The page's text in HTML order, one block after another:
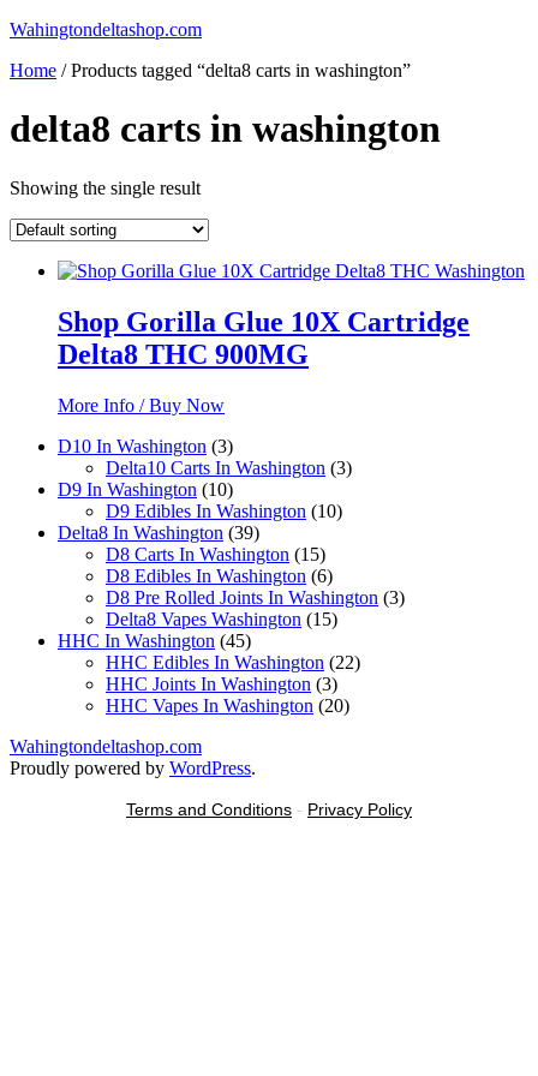
Skip
content
Wahingtondeltashop.com
Home / Products tagged “delta8 carts in washington”
delta8 carts in washington
Showing the single result
Shop Gorilla Glue 10X Cartridge
Delta8 THC 900MG
More Info / Buy Now
D10 In Washington 33
products
Delta10 Carts In Washington 33
D9 In Washington 1010
products
D9 Edibles In Washington 1010
Delta8 In Washington 3939
products
D8 Carts In Washington 1515
products
D8 Edibles In Washington 66
products
D8 Pre Rolled Joints In Washington 33
Delta8 Vapes Washington 1515
HHC In Washington 4545
products
HHC Edibles In Washington 2222
HHC Joints In Washington 33
products
HHC Vapes In Washington 2020
Wahingtondeltashop.com
Proudly powered by WordPress.
Terms and Conditions - Privacy Policy